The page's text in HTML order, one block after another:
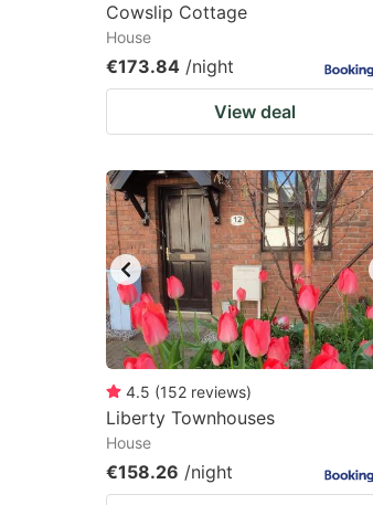
Cowslip Cottage
House
€173.84 /night
View deal
4.5 (152 reviews)
Liberty Townhouses
House
€158.26 /night